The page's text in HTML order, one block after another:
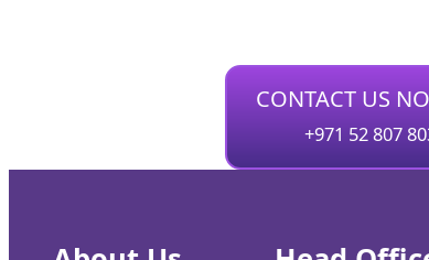
CONTACT US
+971 52 807